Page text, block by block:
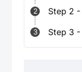
2 Step 2 -
3 Step 3 -